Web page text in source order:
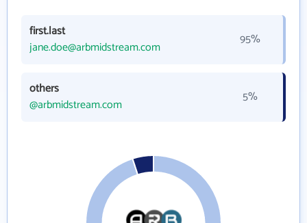
first.last
jane.doe@arbmidstream.com
95%
others
@arbmidstream.com
5%